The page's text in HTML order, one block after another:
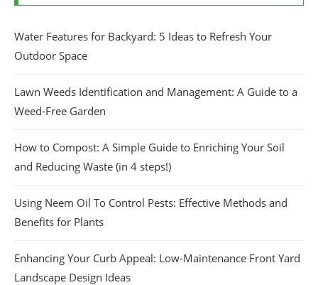
Water Features for Backyard: 5 Ideas to Refresh Your
Outdoor Space
Lawn Weeds Identification and Management: A Guide to a
Weed-Free Garden
How to Compost: A Simple Guide to Enriching Your Soil
and Reducing Waste (in 4 steps!)
Using Neem Oil To Control Pests: Effective Methods and
Benefits for Plants
Enhancing Your Curb Appeal: Low-Maintenance Front Yard
Landscape Design Ideas